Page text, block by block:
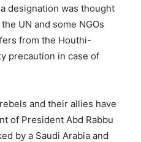
designation was thought
UN and some NGOs
from the Houthi-
precaution in case of
and their allies have
of President Abd Rabbu
by a Saudi Arabia and